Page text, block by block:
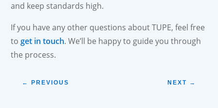
and keep standards high.
If you have any other questions about TUPE, feel free
toget in touch. We’ll be happy to guide you through
the process.
← PREVIOUS NEXT →